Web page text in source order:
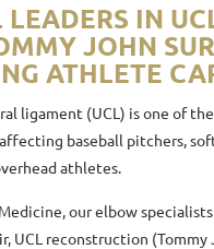
IN
JOHN
ATHLETE
ligament (UCL) is one of
baseball pitchers,
athletes.
, our elbow
UCL reconstruction (Tommy